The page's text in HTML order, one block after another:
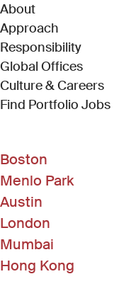
About
Approach
Responsibility
Global Offices
Culture & Careers
Find Portfolio Jobs
Boston
Menlo Park
Austin
London
Mumbai
Hong Kong